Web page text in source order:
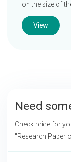
Need
Check price for
"Research Paper
on the size of
View